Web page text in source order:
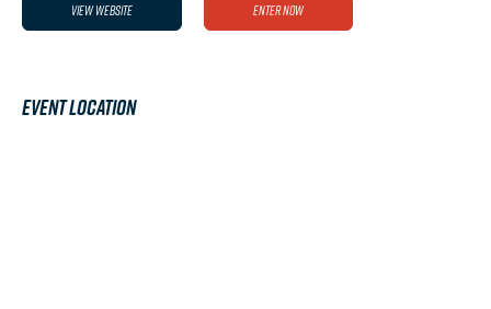
View Website Enter Now
Event Location